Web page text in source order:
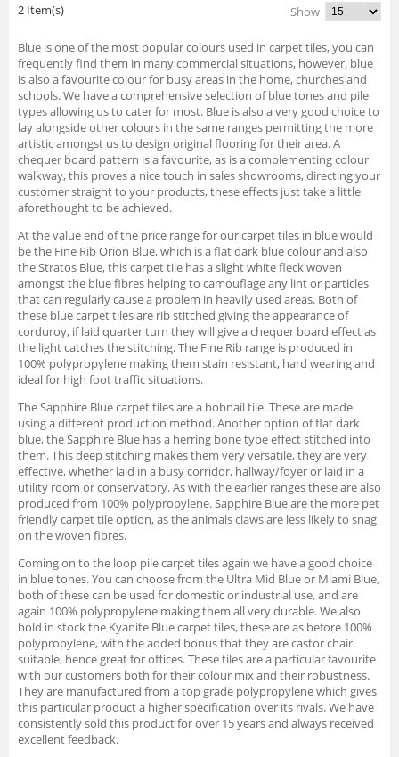
2 Item(s) Show
Blue is one of the most popular colours used in carpet tiles, you can
frequently find them in many commercial situations, however, blue
is also a favourite colour for busy areas in the home, churches and
schools. We have a comprehensive selection of blue tones and pile
types allowing us to cater for most. Blue is also a very good choice to
lay alongside other colours in the same ranges permitting the more
artistic amongst us to design original flooring for their area. A
chequer board pattern is a favourite, as is a complementing colour
walkway, this proves a nice touch in sales showrooms, directing your
customer straight to your products, these effects just take a little
aforethought to be achieved.
At the value end of the price range for our carpet tiles in blue would
be the Fine Rib Orion Blue, which is a flat dark blue colour and also
the Stratos Blue, this carpet tile has a slight white fleck woven
amongst the blue fibres helping to camouflage any lint or particles
that can regularly cause a problem in heavily used areas. Both of
these blue carpet tiles are rib stitched giving the appearance of
corduroy, if laid quarter turn they will give a chequer board effect as
the light catches the stitching. The Fine Rib range is produced in
100% polypropylene making them stain resistant, hard wearing and
ideal for high foot traffic situations.
The Sapphire Blue carpet tiles are a hobnail tile. These are made
using a different production method. Another option of flat dark
blue, the Sapphire Blue has a herring bone type effect stitched into
them. This deep stitching makes them very versatile, they are very
effective, whether laid in a busy corridor, hallway/foyer or laid in a
utility room or conservatory. As with the earlier ranges these are also
produced from 100% polypropylene. Sapphire Blue are the more pet
friendly carpet tile option, as the animals claws are less likely to snag
on the woven fibres.
Coming on to the loop pile carpet tiles again we have a good choice
in blue tones. You can choose from the Ultra Mid Blue or Miami Blue,
both of these can be used for domestic or industrial use, and are
again 100% polypropylene making them all very durable. We also
hold in stock the Kyanite Blue carpet tiles, these are as before 100%
polypropylene, with the added bonus that they are castor chair
suitable, hence great for offices. These tiles are a particular favourite
with our customers both for their colour mix and their robustness.
They are manufactured from a top grade polypropylene which gives
this particular product a higher specification over its rivals. We have
consistently sold this product for over 15 years and always received
excellent feedback.